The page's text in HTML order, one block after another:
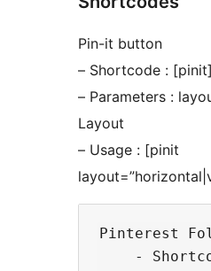
Pin-it button
– Shortcode : [pinit]
– Parameters : layout // Button
Layout
– Usage : [pinit
Pinterest
-